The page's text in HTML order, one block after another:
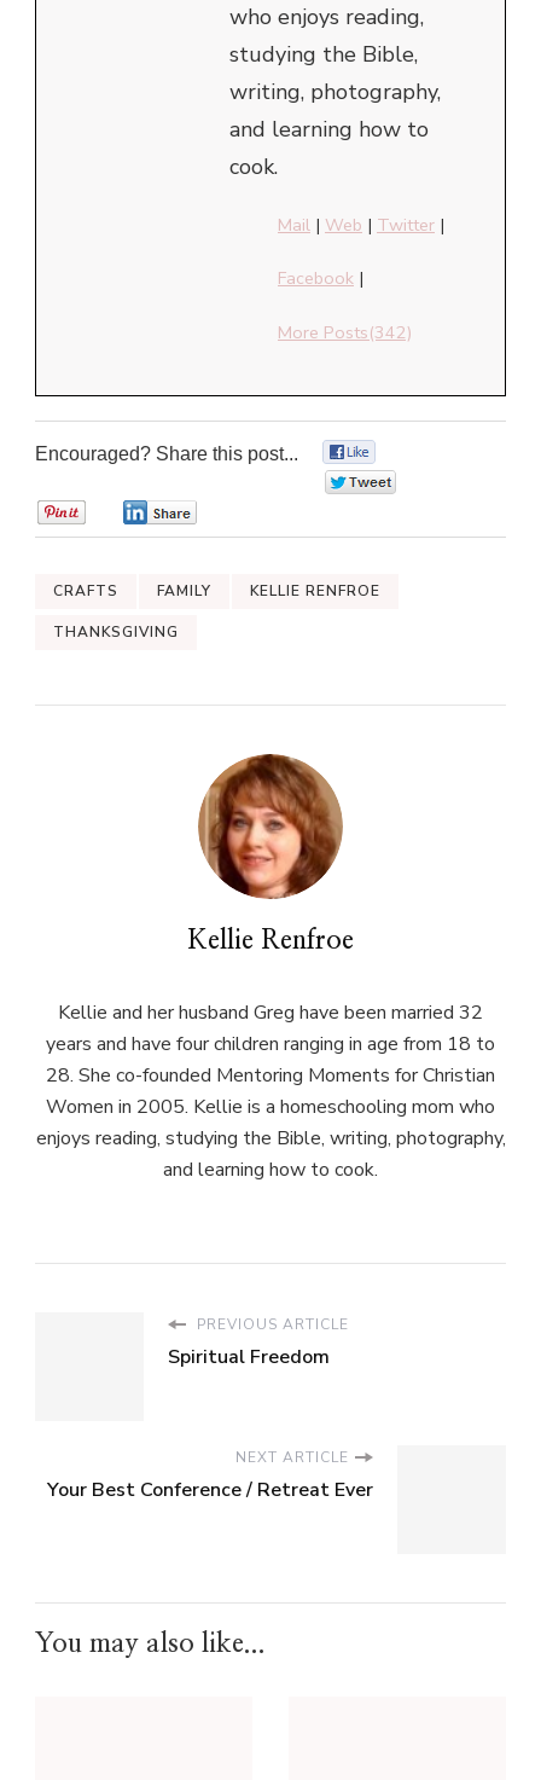
who enjoys reading,
studying the Bible,
writing, photography,
and learning how to
cook.
Mail | Web | Twitter |
Facebook |
More Posts(342)
Encouraged? Share this post...
CRAFTS FAMILY KELLIE RENFROE
THANKSGIVING
Kellie Renfroe
Kellie and her husband Greg have been married 32
years and have four children ranging in age from 18 to
28. She co-founded Mentoring Moments for Christian
Women in 2005. Kellie is a homeschooling mom who
enjoys reading, studying the Bible, writing, photography,
and learning how to cook.
PREVIOUS ARTICLE
Spiritual Freedom
NEXT ARTICLE
Your Best Conference / Retreat Ever
You may also like...